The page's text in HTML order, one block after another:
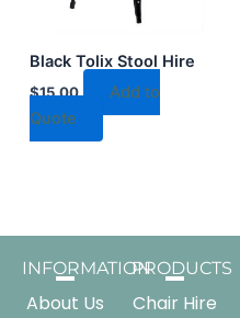
Black Tolix Stool Hire
$15.00
Add to
Quote
INFORMATION
About Us
PRODUCTS
Chair Hire